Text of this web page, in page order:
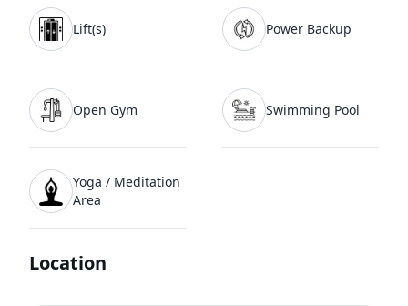
Lift(s) Power Backup
Open Gym Swimming Pool
Yoga / Meditation
Area
Location